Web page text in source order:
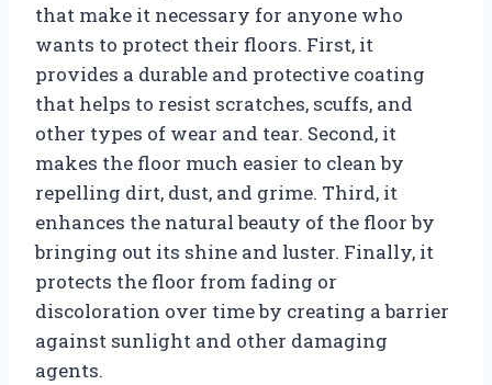
that make it necessary for anyone who
wants to protect their floors. First, it
provides a durable and protective coating
that helps to resist scratches, scuffs, and
other types of wear and tear. Second, it
makes the floor much easier to clean by
repelling dirt, dust, and grime. Third, it
enhances the natural beauty of the floor by
bringing out its shine and luster. Finally, it
protects the floor from fading or
discoloration over time by creating a barrier
against sunlight and other damaging
agents.